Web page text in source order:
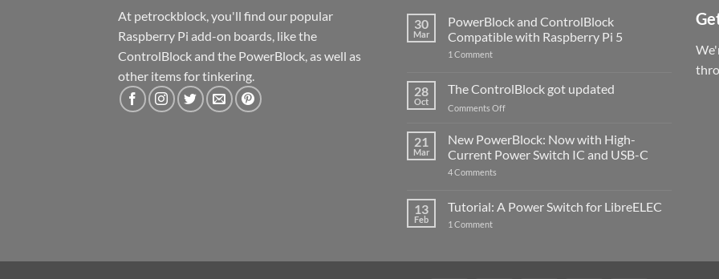
At petrockblock, you'll find our popular
Raspberry Pi add-on boards, like the
ControlBlock and the PowerBlock, as well as
other items for tinkering.
30
Mar
PowerBlock and ControlBlock
Compatible with Raspberry Pi 5
1 Commenton
ControlBlock
Compatible
with
5
28
Oct
The ControlBlock got updated
Comments Offon
ControlBlock
updated
21
Mar
New PowerBlock: Now with High-
Current Power Switch IC and USB-C
4 Comments
Now
with
13
Feb
Tutorial: A Power Switch for LibreELEC
1 Commenton